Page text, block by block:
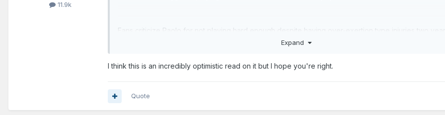
11.9k
Fans criticize Paolo for not playing hard enough despite having over-exertion type injuries two
Expand
I think this is an incredibly optimistic read on it but I hope you're right.
Quote